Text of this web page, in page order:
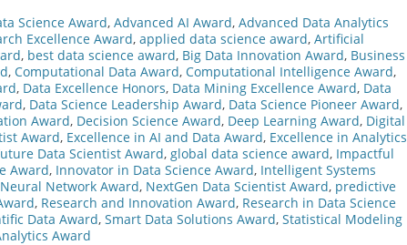
Science Award, Advanced AI Award, Advanced Data Analytics
Excellence Award, applied data science award, Artificial
, best data science award, Big Data Innovation Award, Business
, Computational Data Award, Computational Intelligence Award,
, Data Excellence Honors, Data Mining Excellence Award, Data
, Data Science Leadership Award, Data Science Pioneer Award,
Award, Decision Science Award, Deep Learning Award, Digital
Award, Excellence in AI and Data Award, Excellence in Analytics
Data Scientist Award, global data science award, Impactful
Award, Innovator in Data Science Award, Intelligent Systems
Neural Network Award, NextGen Data Scientist Award, predictive
, Research and Innovation Award, Research in Data Science
Data Award, Smart Data Solutions Award, Statistical Modeling
Award